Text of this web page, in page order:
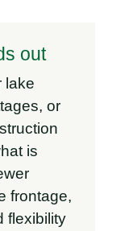
out
lake
or
is
frontage,
flexibility